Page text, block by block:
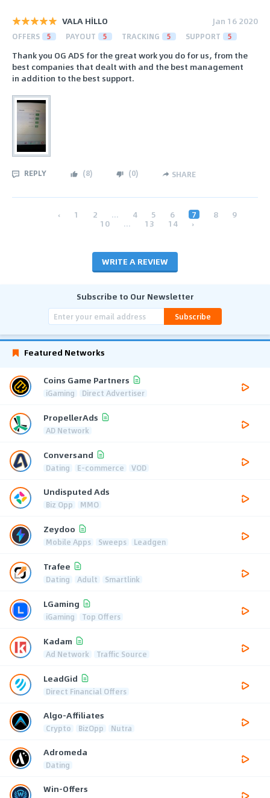
VALA HİLLO Jan 16 2020
OFFERS 5 PAYOUT 5 TRACKING 5 SUPPORT 5
Thank you OG ADS for the great work you do for us, from the
best companies that dealt with and the best management
in addition to the best support.
REPLY (8) (0) SHARE
‹ 1 2 ... 4 5 6 7 8 9
10 ... 13 14 ›
WRITE A REVIEW
Subscribe to Our Newsletter
Subscribe
Featured Networks
Coins Game Partners
iGaming Direct Advertiser
PropellerAds
AD Network
Conversand
Dating E-commerce VOD
Undisputed Ads
Biz Opp MMO
Zeydoo
Mobile Apps Sweeps Leadgen
Trafee
Dating Adult Smartlink
LGaming
iGaming Top Offers
Kadam
Ad Network Traffic Source
LeadGid
Direct Financial Offers
Algo-Affiliates
Crypto BizOpp Nutra
Adromeda
Dating
Win-Offers